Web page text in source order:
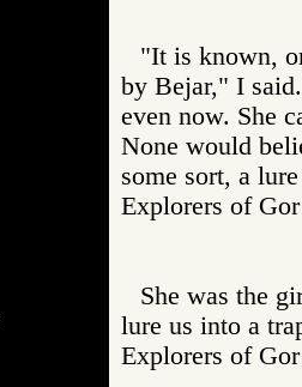
"It is known,
by Bejar," I
even now. She
None would
some sort, a
Explorers of
She was the
lure us into a
Explorers of